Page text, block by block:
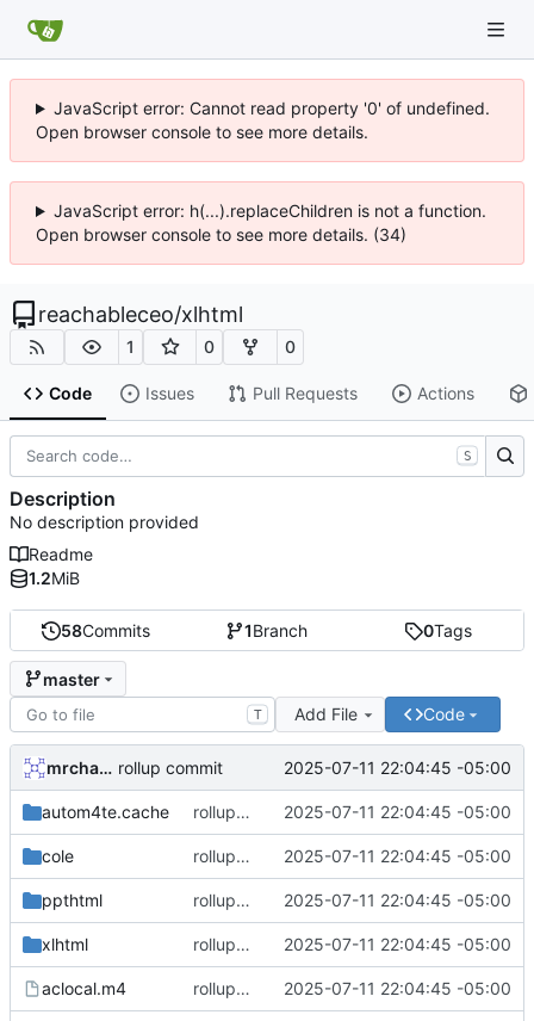
JavaScript error: Cannot read property '0' of undefined.
Open browser console to see more details.
JavaScript error: h(...).replaceChildren is not a function.
Open browser console to see more details. (34)
reachableceo/xlhtml
1 0 0
Code Issues Pull Requests Actions
58Commits 1Branch 0Tags
master
T Add File Code
mrcharles rollup commit 2025-07-11 22:04:45 -05:00
autom4te.cache rollup commit 2025-07-11 22:04:45 -05:00
cole rollup commit 2025-07-11 22:04:45 -05:00
ppthtml rollup commit 2025-07-11 22:04:45 -05:00
xlhtml rollup commit 2025-07-11 22:04:45 -05:00
aclocal.m4 rollup commit 2025-07-11 22:04:45 -05:00
S
Description
No description provided
Readme
1.2MiB